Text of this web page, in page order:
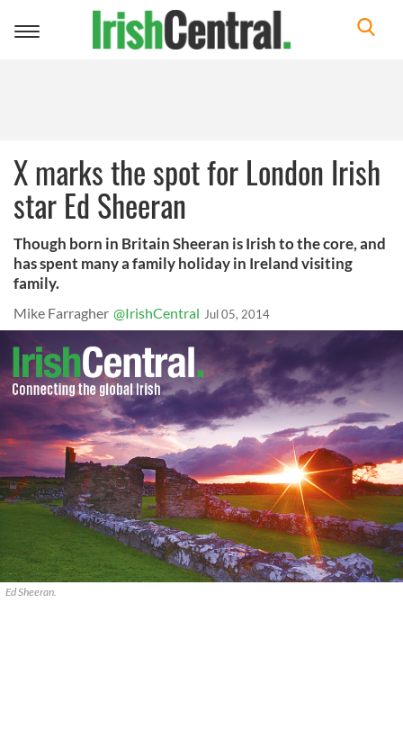
Toggle
X marks the spot for London Irish
star Ed Sheeran
Though born in Britain Sheeran is Irish to the core, and
has spent many a family holiday in Ireland visiting
family.
Mike Farragher @IrishCentral Jul 05, 2014
Ed Sheeran.